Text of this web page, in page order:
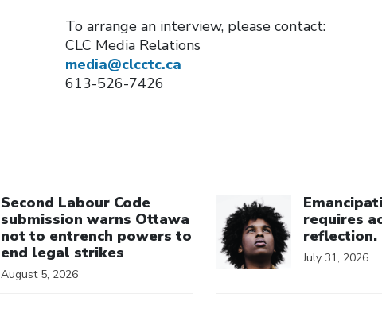
To arrange an interview, please contact:
CLC Media Relations
media@clcctc.ca
613-526-7426
Second Labour Code
submission warns Ottawa
not to entrench powers to
end legal strikes
August 5, 2026
requires
reflection.
July 31, 2026